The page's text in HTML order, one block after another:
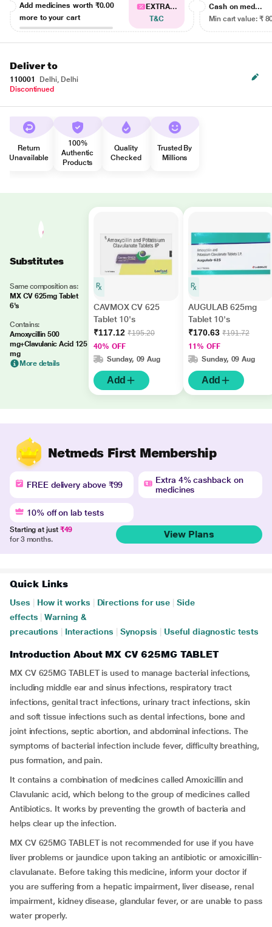
Add medicines worth ₹0.00
more to your cart
EXTRA...
T&C
Cash on med...
Min cart value: ₹
Deliver to
110001
Delhi, Delhi
Discontinued
Return
Unavailable
100%
Authentic
Products
Quality
Checked
Trusted By
Millions
Substitutes
Same composition as:
MX CV 625mg Tablet
6's
Contains:
Amoxycillin 500
mg+Clavulanic Acid 125
mg
More details
CAVMOX CV 625
Tablet 10's
₹117.12 ₹195.20
40% OFF
Sunday, 09 Aug
Add
AUGULAB 625mg
Tablet 10's
₹170.63 ₹191.72
11% OFF
Sunday, 09 Aug
Add
Netmeds First Membership
FREE delivery above ₹99
Extra 4% cashback on
medicines
10% off on lab tests
Starting at just ₹49
for 3 months.
View Plans
Quick Links
Uses How it works Directions for use
Side
effects
Warning &
precautions
Interactions Synopsis Useful diagnostic tests
Introduction About MX CV 625MG TABLET
MX CV 625MG TABLET is used to manage bacterial infections,
including middle ear and sinus infections, respiratory tract
infections, genital tract infections, urinary tract infections, skin
and soft tissue infections such as dental infections, bone and
joint infections, septic abortion, and abdominal infections. The
symptoms of bacterial infection include fever, difficulty breathing,
pus formation, and pain.
It contains a combination of medicines called Amoxicillin and
Clavulanic acid, which belong to the group of medicines called
Antibiotics. It works by preventing the growth of bacteria and
helps clear up the infection.
MX CV 625MG TABLET is not recommended for use if you have
liver problems or jaundice upon taking an antibiotic or amoxicillin-
clavulanate. Before taking this medicine, inform your doctor if
you are suffering from a hepatic impairment, liver disease, renal
impairment, kidney disease, glandular fever, or are unable to pass
water properly.